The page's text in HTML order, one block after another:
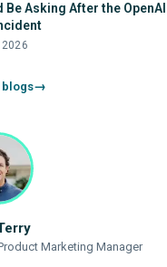
Be Asking After the
blogs
Marketing Manager